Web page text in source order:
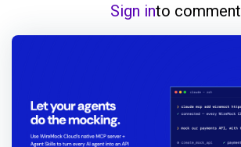
Sign into comment